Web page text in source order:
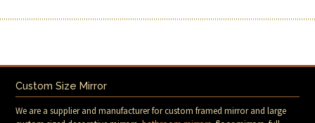
Custom Size Mirror
We are a supplier and manufacturer for custom framed mirror and large